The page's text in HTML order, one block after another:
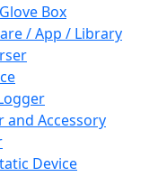
Box
/ App / Library
and Accessory
Device